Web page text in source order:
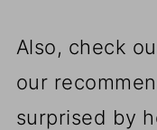
Also, check
our
surprised by